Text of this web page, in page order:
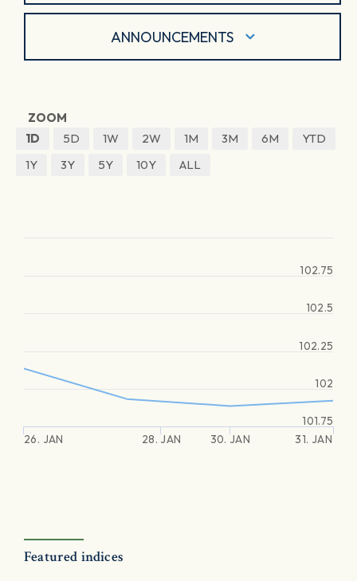
ANNOUNCEMENTS
ZOOM
1D
5D 1W 2W 1M 3M 6M
YTD
1Y
3Y 5Y 10Y ALL
26. JAN 28. JAN 30. JAN 31. JAN
101.75
102
102.25
102.5
102.75
Featured indices